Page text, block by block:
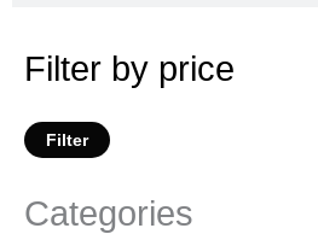
Filter by price
Filter
Categories